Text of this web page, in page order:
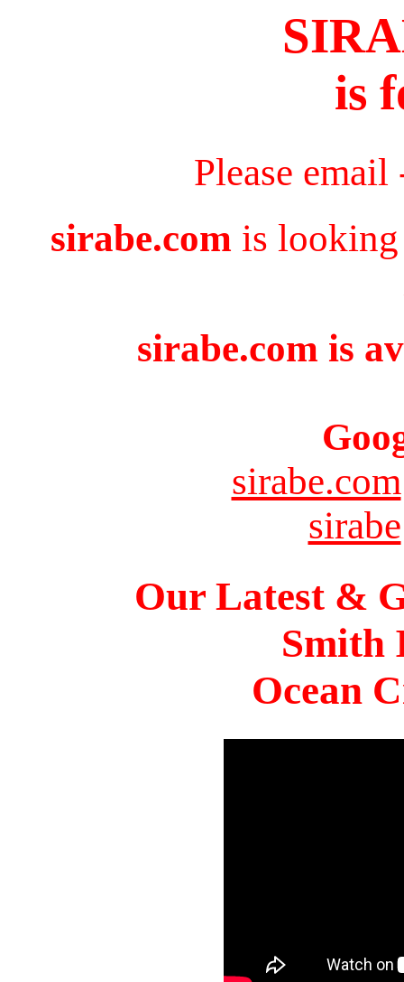
is
Please
sirabe.com is looking
sirabe.com is
sirabe.com
sirabe
Our Latest &
Smith
Ocean